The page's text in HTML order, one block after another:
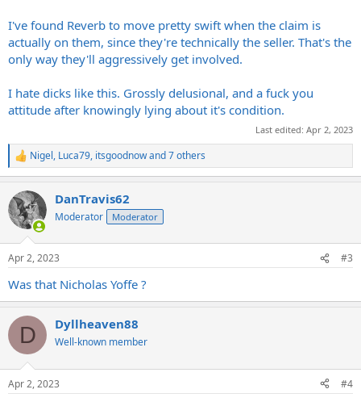
I've found Reverb to move pretty swift when the claim is
actually on them, since they're technically the seller. That's the
only way they'll aggressively get involved.
I hate dicks like this. Grossly delusional, and a fuck you
attitude after knowingly lying about it's condition.
Last edited: Apr 2, 2023
R
e
c
t
i
s
Nigel, Luca79, itsgoodnowand 7 others
DanTravis62
Moderator Moderator
Apr 2, 2023 #3
Was that Nicholas Yoffe ?
D Dyllheaven88
Well-known member
Apr 2, 2023 #4